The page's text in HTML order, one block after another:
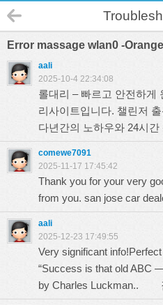
Error massage wlan0 -
aali
2025-10-4 22:34:08
롤대리 – 빠르고 안전하게
리사이트입니다. 챌린저
다년간의 노하우와 24시
comewe7091
2025-11-17 17:45:42
Thank you for your very
from you. san jose car
aali
2025-12-23 17:49:55
Very significant
“Success is that old ABC
by Charles Luckman..